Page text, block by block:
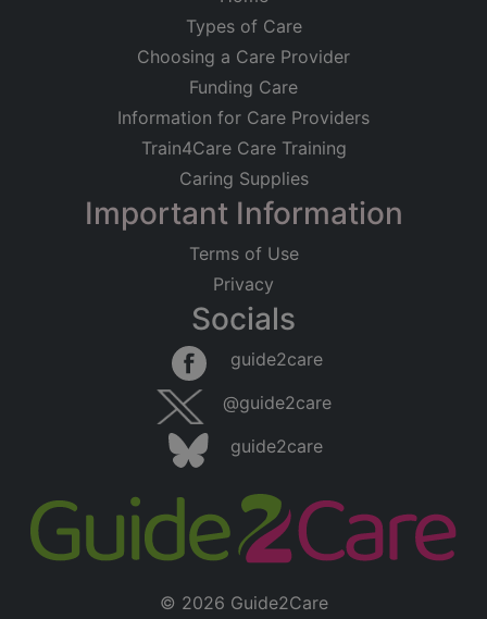
Types of Care
Choosing a Care Provider
Funding Care
Information for Care Providers
Train4Care Care Training
Caring Supplies
Important Information
Terms of Use
Privacy
Socials
guide2care
@guide2care
guide2care
© 2026 Guide2Care